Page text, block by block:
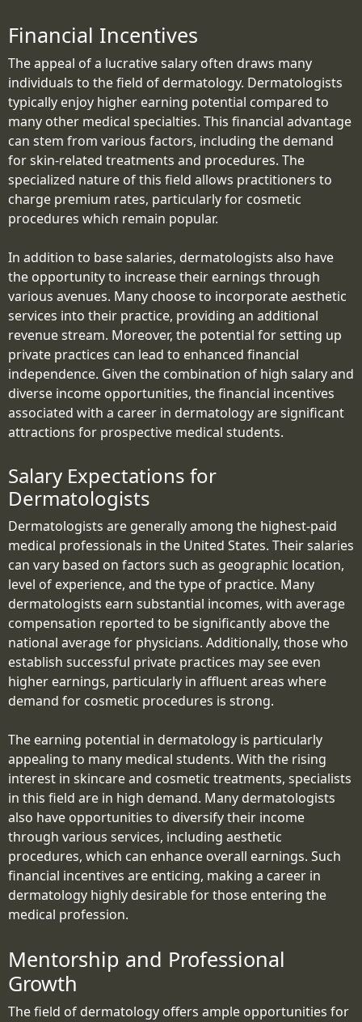
Financial Incentives
The appeal of a lucrative salary often draws many
individuals to the field of dermatology. Dermatologists
typically enjoy higher earning potential compared to
many other medical specialties. This financial advantage
can stem from various factors, including the demand
for skin-related treatments and procedures. The
specialized nature of this field allows practitioners to
charge premium rates, particularly for cosmetic
procedures which remain popular.
In addition to base salaries, dermatologists also have
the opportunity to increase their earnings through
various avenues. Many choose to incorporate aesthetic
services into their practice, providing an additional
revenue stream. Moreover, the potential for setting up
private practices can lead to enhanced financial
independence. Given the combination of high salary and
diverse income opportunities, the financial incentives
associated with a career in dermatology are significant
attractions for prospective medical students.
Salary Expectations for
Dermatologists
Dermatologists are generally among the highest-paid
medical professionals in the United States. Their salaries
can vary based on factors such as geographic location,
level of experience, and the type of practice. Many
dermatologists earn substantial incomes, with average
compensation reported to be significantly above the
national average for physicians. Additionally, those who
establish successful private practices may see even
higher earnings, particularly in affluent areas where
demand for cosmetic procedures is strong.
The earning potential in dermatology is particularly
appealing to many medical students. With the rising
interest in skincare and cosmetic treatments, specialists
in this field are in high demand. Many dermatologists
also have opportunities to diversify their income
through various services, including aesthetic
procedures, which can enhance overall earnings. Such
financial incentives are enticing, making a career in
dermatology highly desirable for those entering the
medical profession.
Mentorship and Professional
Growth
The field of dermatology offers ample opportunities for